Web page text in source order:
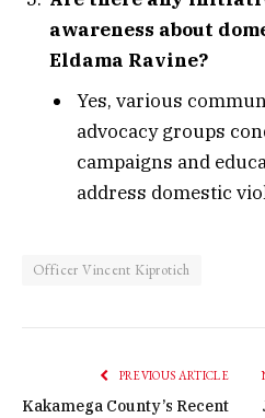
awareness about
Eldama Ravine?
Yes, various
advocacy groups
campaigns and
address domestic
Officer Vincent Kiprotich
PREVIOUS ARTICLE
Kakamega County’s Recent